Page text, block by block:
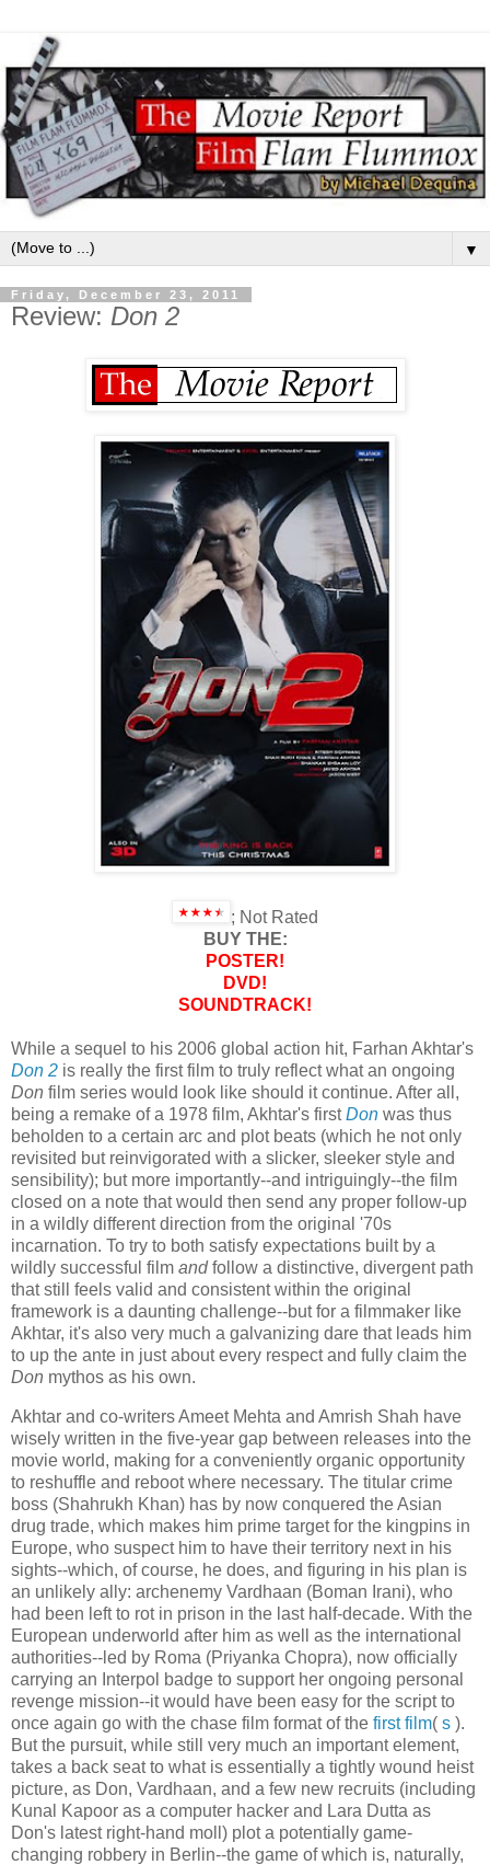
▼
Friday, December 23, 2011
Review: Don 2
; Not Rated
BUY THE:
POSTER!
DVD!
SOUNDTRACK!
While a sequel to his 2006 global action hit, Farhan Akhtar's
Don 2 is really the first film to truly reflect what an ongoing
Don film series would look like should it continue. After all,
being a remake of a 1978 film, Akhtar's firstDon was thus
beholden to a certain arc and plot beats (which he not only
revisited but reinvigorated with a slicker, sleeker style and
sensibility); but more importantly--and intriguingly--the film
closed on a note that would then send any proper follow-up
in a wildly different direction from the original '70s
incarnation. To try to both satisfy expectations built by a
wildly successful film andfollow a distinctive, divergent path
that still feels valid and consistent within the original
framework is a daunting challenge--but for a filmmaker like
Akhtar, it's also very much a galvanizing dare that leads him
to up the ante in just about every respect and fully claim the
Don mythos as his own.
Akhtar and co-writers Ameet Mehta and Amrish Shah have
wisely written in the five-year gap between releases into the
movie world, making for a conveniently organic opportunity
to reshuffle and reboot where necessary. The titular crime
boss (Shahrukh Khan) has by now conquered the Asian
drug trade, which makes him prime target for the kingpins in
Europe, who suspect him to have their territory next in his
sights--which, of course, he does, and figuring in his plan is
an unlikely ally: archenemy Vardhaan (Boman Irani), who
had been left to rot in prison in the last half-decade. With the
European underworld after him as well as the international
authorities--led by Roma (Priyanka Chopra), now officially
carrying an Interpol badge to support her ongoing personal
revenge mission--it would have been easy for the script to
once again go with the chase film format of the first film( s ).
But the pursuit, while still very much an important element,
takes a back seat to what is essentially a tightly wound heist
picture, as Don, Vardhaan, and a few new recruits (including
Kunal Kapoor as a computer hacker and Lara Dutta as
Don's latest right-hand moll) plot a potentially game-
changing robbery in Berlin--the game of which is, naturally,